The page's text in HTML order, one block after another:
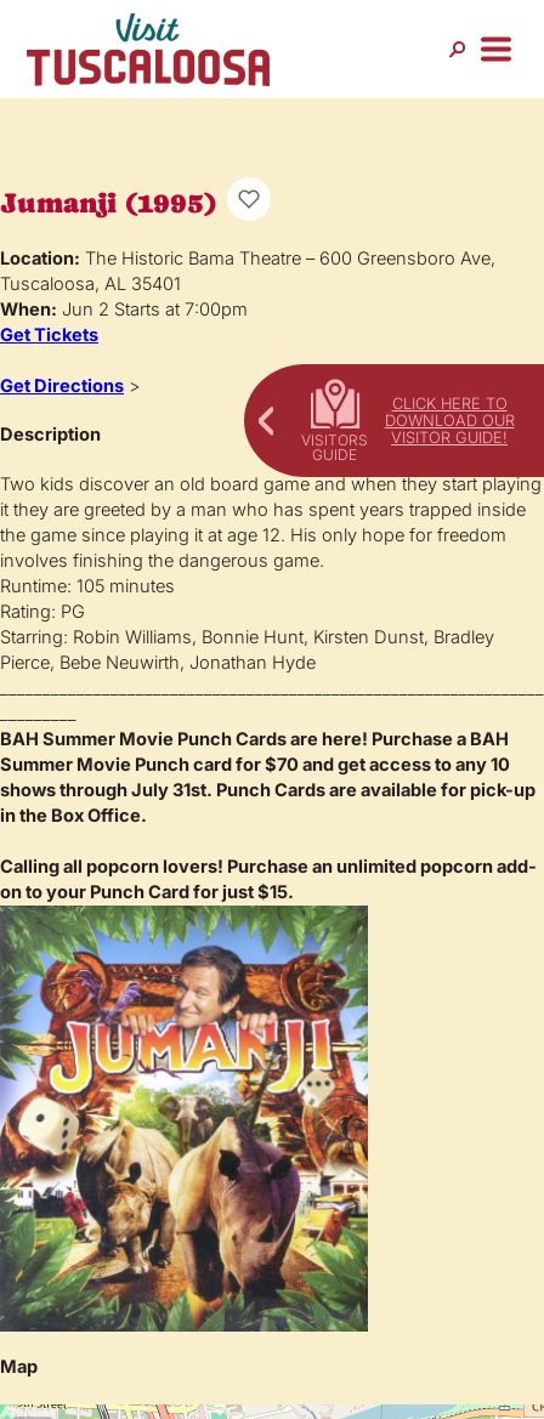
CLICK HERE TO
DOWNLOAD OUR
VISITOR GUIDE!
Jumanji (1995)
Location: The Historic Bama Theatre – 600 Greensboro Ave,
Tuscaloosa, AL 35401
When: Jun 2 Starts at 7:00pm
Get Tickets
Get Directions >
Description
Two kids discover an old board game and when they start playing
it they are greeted by a man who has spent years trapped inside
the game since playing it at age 12. His only hope for freedom
involves finishing the dangerous game.
Runtime: 105 minutes
Rating: PG
Starring: Robin Williams, Bonnie Hunt, Kirsten Dunst, Bradley
Pierce, Bebe Neuwirth, Jonathan Hyde
BAH Summer Movie Punch Cards are here! Purchase a BAH
Summer Movie Punch card for $70 and get access to any 10
shows through July 31st. Punch Cards are available for pick-up
in the Box Office.
Calling all popcorn lovers! Purchase an unlimited popcorn add-
on to your Punch Card for just $15.
Map